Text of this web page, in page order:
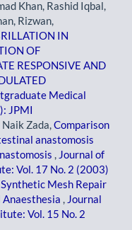
Khan, Rashid Iqbal,
Rizwan,
IN
OF
RESPONSIVE AND
Medical
JPMI
Zada, Comparison
anastomosis
Journal of
Vol. 17 No. 2 (2003)
Synthetic Mesh Repair
Journal
Vol. 15 No. 2